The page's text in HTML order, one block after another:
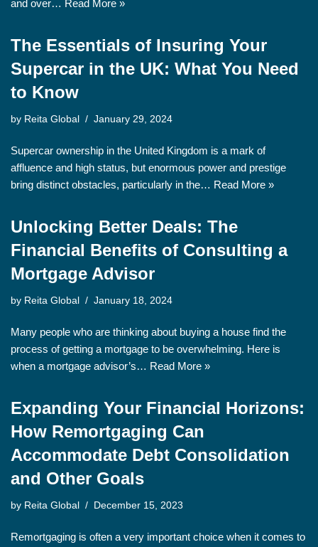
and over… Read More »
The Essentials of Insuring Your
Supercar in the UK: What You Need
to Know
by Reita Global January 29, 2024
Supercar ownership in the United Kingdom is a mark of
affluence and high status, but enormous power and prestige
bring distinct obstacles, particularly in the… Read More »
Unlocking Better Deals: The
Financial Benefits of Consulting a
Mortgage Advisor
by Reita Global January 18, 2024
Many people who are thinking about buying a house find the
process of getting a mortgage to be overwhelming. Here is
when a mortgage advisor’s… Read More »
Expanding Your Financial Horizons:
How Remortgaging Can
Accommodate Debt Consolidation
and Other Goals
by Reita Global December 15, 2023
Remortgaging is often a very important choice when it comes to